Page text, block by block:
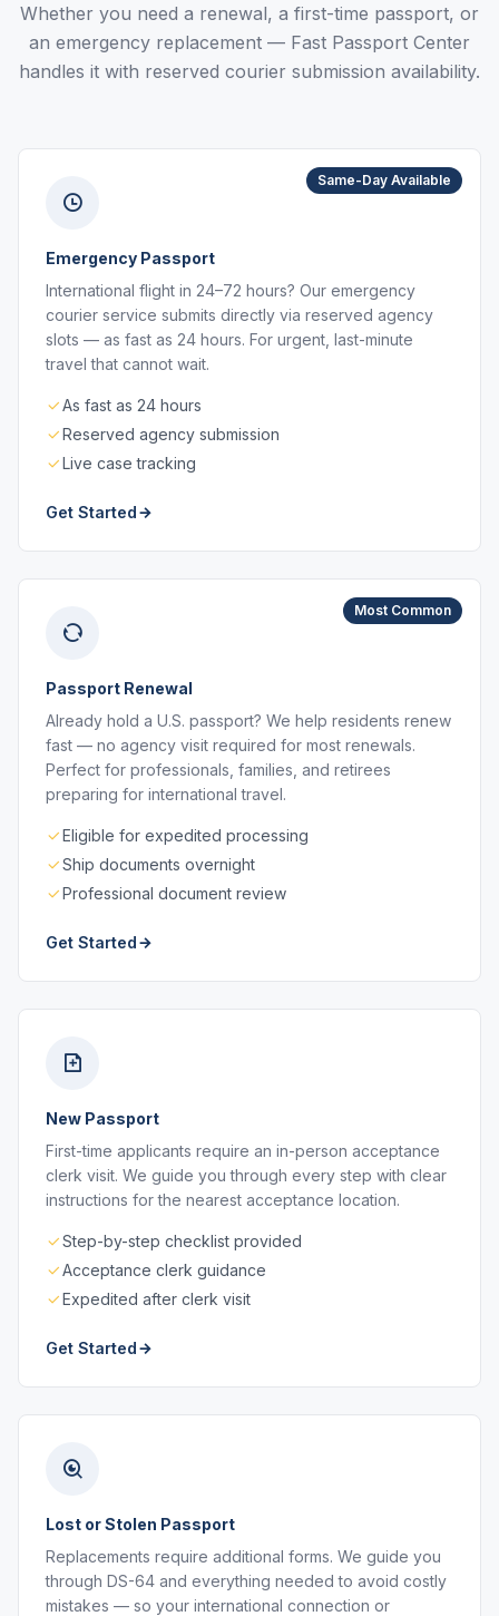
Whether you need a renewal, a first-time passport, or
an emergency replacement — Fast Passport Center
handles it with reserved courier submission availability.
Same-Day Available
Emergency Passport
International flight in 24–72 hours? Our emergency
courier service submits directly via reserved agency
slots — as fast as 24 hours. For urgent, last-minute
travel that cannot wait.
As fast as 24 hours
Reserved agency submission
Live case tracking
Get Started
Most Common
Passport Renewal
Already hold a U.S. passport? We help residents renew
fast — no agency visit required for most renewals.
Perfect for professionals, families, and retirees
preparing for international travel.
Eligible for expedited processing
Ship documents overnight
Professional document review
Get Started
New Passport
First-time applicants require an in-person acceptance
clerk visit. We guide you through every step with clear
instructions for the nearest acceptance location.
Step-by-step checklist provided
Acceptance clerk guidance
Expedited after clerk visit
Get Started
Lost or Stolen Passport
Replacements require additional forms. We guide you
through DS-64 and everything needed to avoid costly
mistakes — so your international connection or